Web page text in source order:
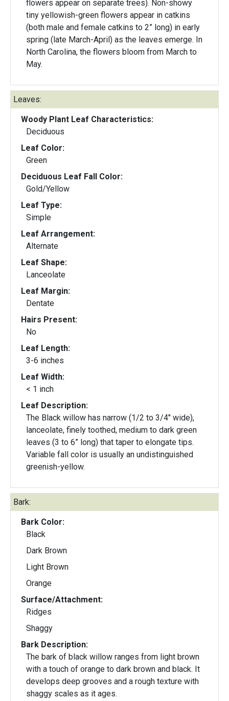
flowers appear on separate trees). Non-showy
tiny yellowish-green flowers appear in catkins
(both male and female catkins to 2” long) in early
spring (late March-April) as the leaves emerge. In
North Carolina, the flowers bloom from March to
May.
Leaves:
Woody Plant Leaf Characteristics:
Deciduous
Leaf Color:
Green
Deciduous Leaf Fall Color:
Gold/Yellow
Leaf Type:
Simple
Leaf Arrangement:
Alternate
Leaf Shape:
Lanceolate
Leaf Margin:
Dentate
Hairs Present:
No
Leaf Length:
3-6 inches
Leaf Width:
< 1 inch
Leaf Description:
The Black willow has narrow (1/2 to 3/4" wide),
lanceolate, finely toothed, medium to dark green
leaves (3 to 6” long) that taper to elongate tips.
Variable fall color is usually an undistinguished
greenish-yellow.
Bark:
Bark Color:
Black
Dark Brown
Light Brown
Orange
Surface/Attachment:
Ridges
Shaggy
Bark Description:
The bark of black willow ranges from light brown
with a touch of orange to dark brown and black. It
develops deep grooves and a rough texture with
shaggy scales as it ages.